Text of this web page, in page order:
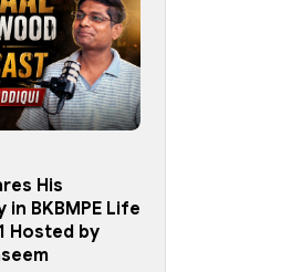
His
BKBMPE Life
Hosted by